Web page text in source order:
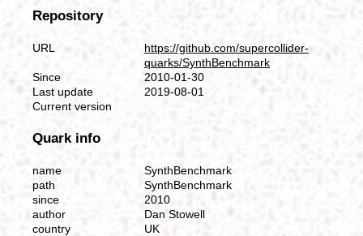
Repository
URL
https://github.com/supercollider-
quarks/SynthBenchmark
Since
2010-01-30
Last update
2019-08-01
Current version
Quark info
name
SynthBenchmark
path
SynthBenchmark
since
2010
author
Dan Stowell
country
UK